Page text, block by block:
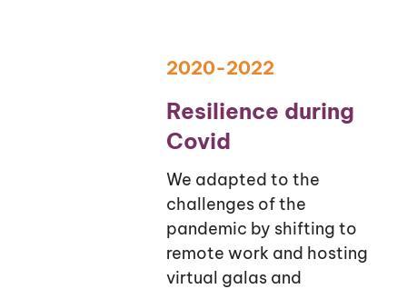
Resilience during
Covid
We adapted to the
challenges of the
pandemic by shifting to
remote work and hosting
virtual galas and
2020-2022